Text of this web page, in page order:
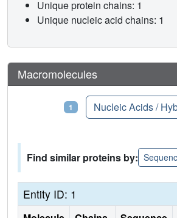
Unique protein chains: 1
Unique nucleic acid chains: 1
Macromolecules
1 Nucleic Acids /
Find similar proteins by:
Entity ID: 1